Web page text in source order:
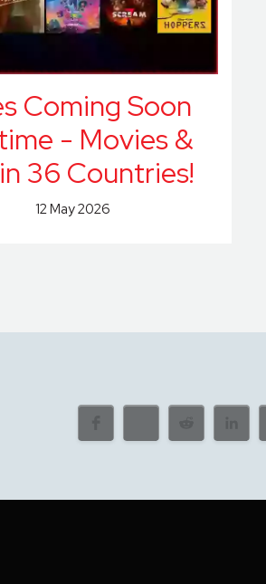
Coming Soon
- Movies &
36 Countries!
12 May 2026